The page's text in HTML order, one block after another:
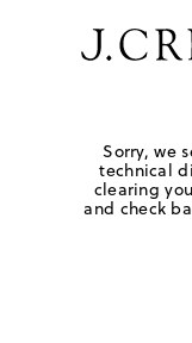
Sorry, we
technical
clearing
and check